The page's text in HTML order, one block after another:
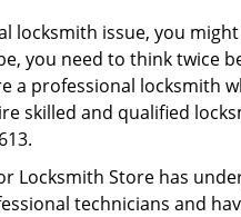
locksmith issue, you
you need to think twice
a professional locksmith
skilled and qualified
Locksmith Store has
technicians and